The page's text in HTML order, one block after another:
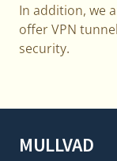
In addition, we
offer VPN
security.
MULLVAD